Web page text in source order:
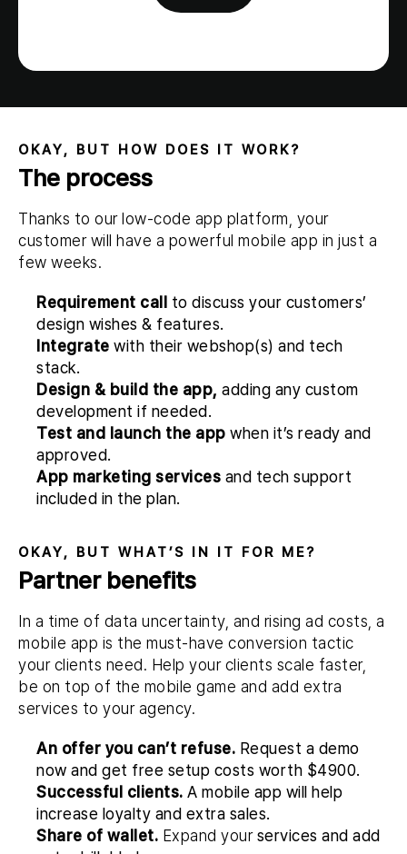
OKAY, BUT HOW DOES IT WORK?
The process
Thanks to our low-code app platform, your
customer will have a powerful mobile app in just a
few weeks.
Requirement call to discuss your customers’
design wishes & features.
Integrate with their webshop(s) and tech
stack.
Design & build the app, adding any custom
development if needed.
Test and launch the app when it’s ready and
approved.
App marketing services and tech support
included in the plan.
OKAY, BUT WHAT’S IN IT FOR ME?
Partner benefits
In a time of data uncertainty, and rising ad costs, a
mobile app is the must-have conversion tactic
your clients need. Help your clients scale faster,
be on top of the mobile game and add extra
services to your agency.
An offer you can’t refuse. Request a demo
now and get free setup costs worth $4900.
Successful clients. A mobile app will help
increase loyalty and extra sales.
Share of wallet. Expand yourservices and add